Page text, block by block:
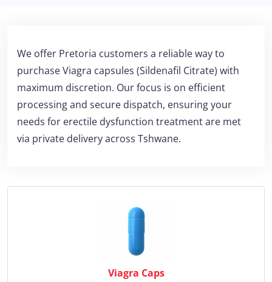
We offer Pretoria customers a reliable way to
purchase Viagra capsules (Sildenafil Citrate) with
maximum discretion. Our focus is on efficient
processing and secure dispatch, ensuring your
needs for erectile dysfunction treatment are met
via private delivery across Tshwane.
Viagra Caps